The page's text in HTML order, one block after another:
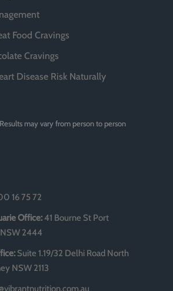
Food Cravings
Cravings
Disease Risk Naturally
may vary from person to person
16 75 72
Office: 41 Bourne St Port
2444
Suite 1.19/32 Delhi Road North
NSW 2113